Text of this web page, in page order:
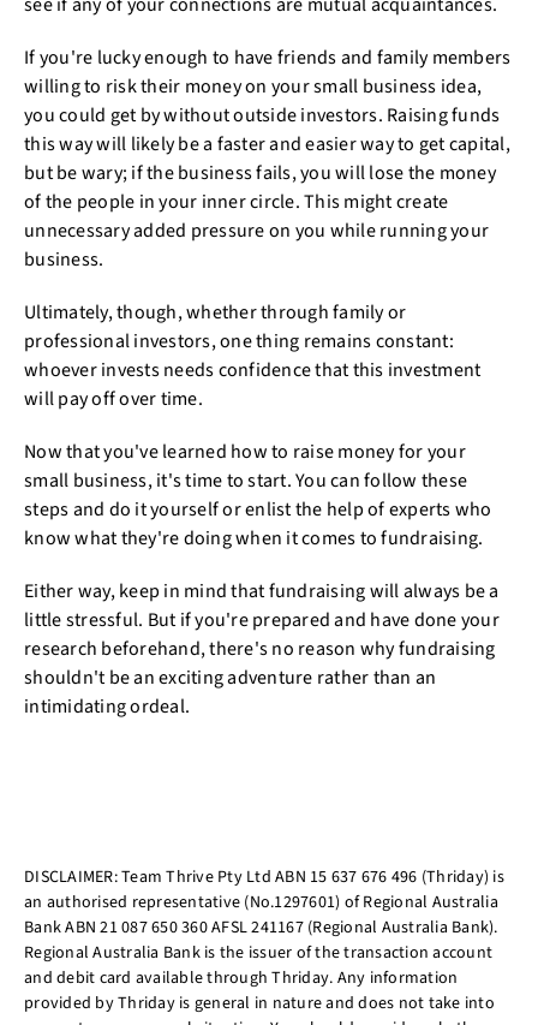
If you're lucky enough to have friends and family members
willing to risk their money on your small business idea,
you could get by without outside investors. Raising funds
this way will likely be a faster and easier way to get capital,
but be wary; if the business fails, you will lose the money
of the people in your inner circle. This might create
unnecessary added pressure on you while running your
business.
Ultimately, though, whether through family or
professional investors, one thing remains constant:
whoever invests needs confidence that this investment
will pay off over time.
Now that you've learned how to raise money for your
small business, it's time to start. You can follow these
steps and do it yourself or enlist the help of experts who
know what they're doing when it comes to fundraising.
Either way, keep in mind that fundraising will always be a
little stressful. But if you're prepared and have done your
research beforehand, there's no reason why fundraising
shouldn't be an exciting adventure rather than an
intimidating ordeal.
DISCLAIMER: Team Thrive Pty Ltd ABN 15 637 676 496 (Thriday) is
an authorised representative (No.1297601) of Regional Australia
Bank ABN 21 087 650 360 AFSL 241167 (Regional Australia Bank).
Regional Australia Bank is the issuer of the transaction account
and debit card available through Thriday. Any information
provided by Thriday is general in nature and does not take into